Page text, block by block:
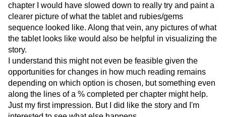
chapter I would have slowed down to really try and paint a
clearer picture of what the tablet and rubies/gems
sequence looked like. Along that vein, any pictures of what
the tablet looks like would also be helpful in visualizing the
story.
I understand this might not even be feasible given the
opportunities for changes in how much reading remains
depending on which option is chosen, but something even
along the lines of a % completed per chapter might help.
Just my first impression. But I did like the story and I'm